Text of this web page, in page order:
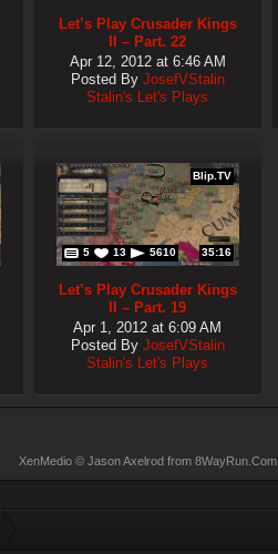
Let’s Play Crusader Kings
II – Part. 22
Apr 12, 2012 at 6:46 AM
Posted By JosefVStalin
Stalin's Let's Plays
Blip.TV
5 13 5610 35:16
Let’s Play Crusader Kings
II – Part. 19
Apr 1, 2012 at 6:09 AM
Posted By JosefVStalin
Stalin's Let's Plays
XenMedio © Jason Axelrod from 8WayRun.Com